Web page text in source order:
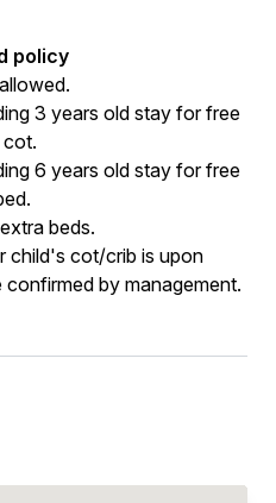
policy
3 years old stay for free
cot.
6 years old stay for free
beds.
child's cot/crib is upon
by management.